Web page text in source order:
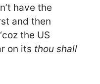
have the
and then
the US
on its thou shall